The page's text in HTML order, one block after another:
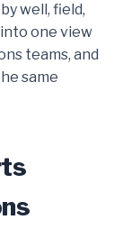
well, field,
one view
teams, and
same